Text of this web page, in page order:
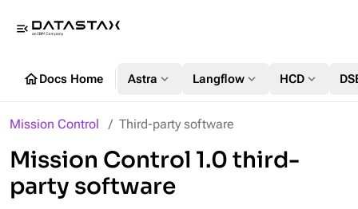
menu_open
homeDocs Home Astra expand_more Langflow expand_more HCD expand_more
Mission Control Third-party software
Mission Control 1.0 third-
party software